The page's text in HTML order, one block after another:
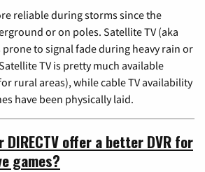
reliable during storms since the
or on poles. Satellite TV (aka
prone to signal fade during heavy rain or
TV is pretty much available
rural areas), while cable TV availability
have been physically laid.
DIRECTV offer a better DVR for
games?